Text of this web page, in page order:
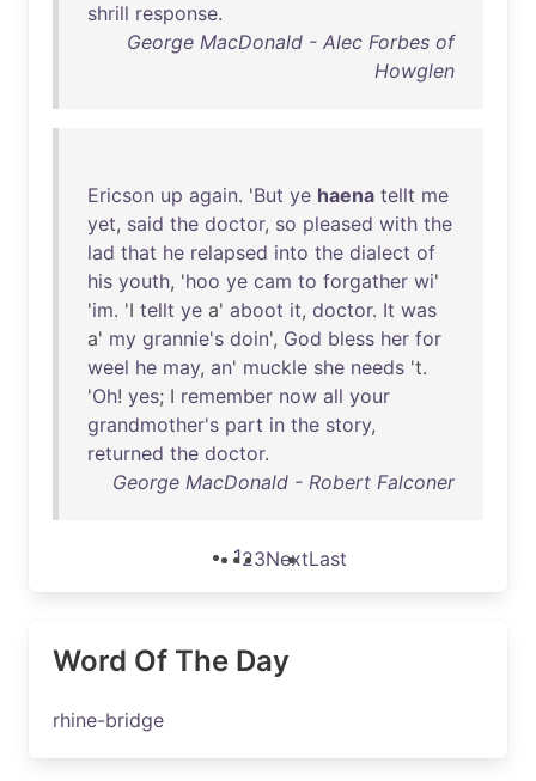
shrill response.
George MacDonald - Alec Forbes of
Howglen
Ericson up again. 'But ye haena tellt me
yet, said the doctor, so pleased with the
lad that he relapsed into the dialect of
his youth, 'hoo ye cam to forgather wi'
'im. 'I tellt ye a' aboot it, doctor. It was
a' my grannie's doin', God bless her for
weel he may, an' muckle she needs 't.
'Oh! yes; I remember now all your
grandmother's part in the story,
returned the doctor.
George MacDonald - Robert Falconer
123NextLast
Word Of The Day
rhine-bridge